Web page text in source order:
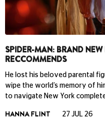
SPIDER-MAN: BRAND
RECCOMMENDS
He lost his beloved parental
wipe the world’s memory of
to navigate New York
HANNA FLINT 27 JUL 26